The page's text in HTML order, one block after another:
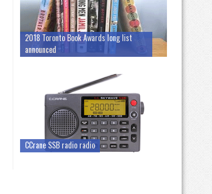
2018 Toronto Book Awards long list
announced
CCrane SSB radio radio